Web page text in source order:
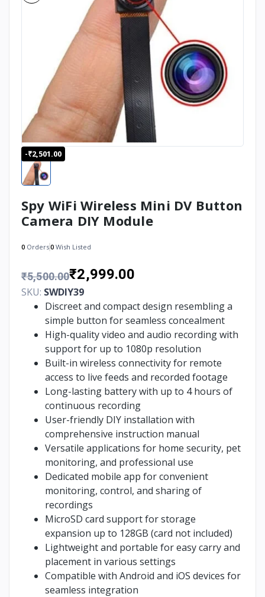
-₹2,501.00
Spy WiFi Wireless Mini DV Button
Camera DIY Module
0 Orders0 Wish Listed
₹5,500.00₹2,999.00
SKU: SWDIY39
Discreet and compact design resembling a
simple button for seamless concealment
High-quality video and audio recording with
support for up to 1080p resolution
Built-in wireless connectivity for remote
access to live feeds and recorded footage
Long-lasting battery with up to 4 hours of
continuous recording
User-friendly DIY installation with
comprehensive instruction manual
Versatile applications for home security, pet
monitoring, and professional use
Dedicated mobile app for convenient
monitoring, control, and sharing of
recordings
MicroSD card support for storage
expansion up to 128GB (card not included)
Lightweight and portable for easy carry and
placement in various settings
Compatible with Android and iOS devices for
seamless integration